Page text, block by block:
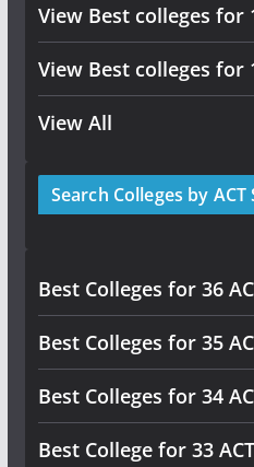
View Best colleges for
View Best colleges for
View All
Search Colleges by ACT
Best Colleges for 36
Best Colleges for 35
Best Colleges for 34
Best College for 33